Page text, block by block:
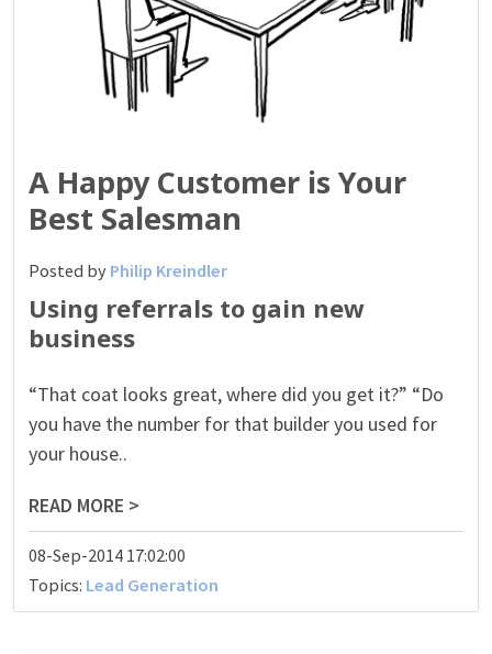
A Happy Customer is Your
Best Salesman
Posted by Philip Kreindler
Using referrals to gain new
business
“That coat looks great, where did you get it?” “Do
you have the number for that builder you used for
your house..
READ MORE >
08-Sep-2014 17:02:00
Topics: Lead Generation